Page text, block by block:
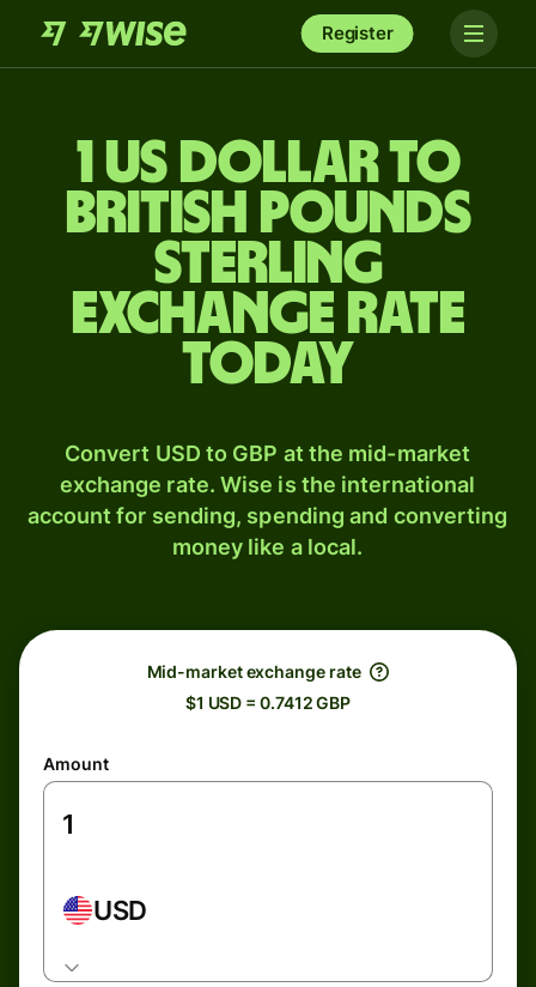
Register
1 US dollar to
British pounds
sterling
exchange rate
today
Convert USD to GBP at the mid-market
exchange rate. Wise is the international
account for sending, spending and converting
money like a local.
Mid-market exchange rate
$1 USD = 0.7412 GBP
Amount
USD